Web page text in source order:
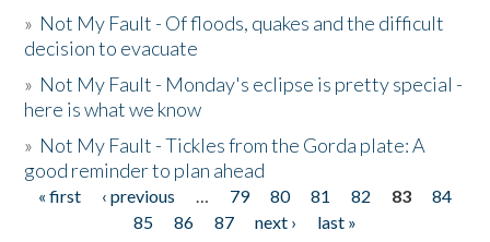
» Not My Fault - Of floods, quakes and the difficult
decision to evacuate
» Not My Fault - Monday's eclipse is pretty special -
here is what we know
» Not My Fault - Tickles from the Gorda plate: A
good reminder to plan ahead
Pages
« first ‹ previous … 79 80 81 82 83
84
85
86 87 next ›
last »